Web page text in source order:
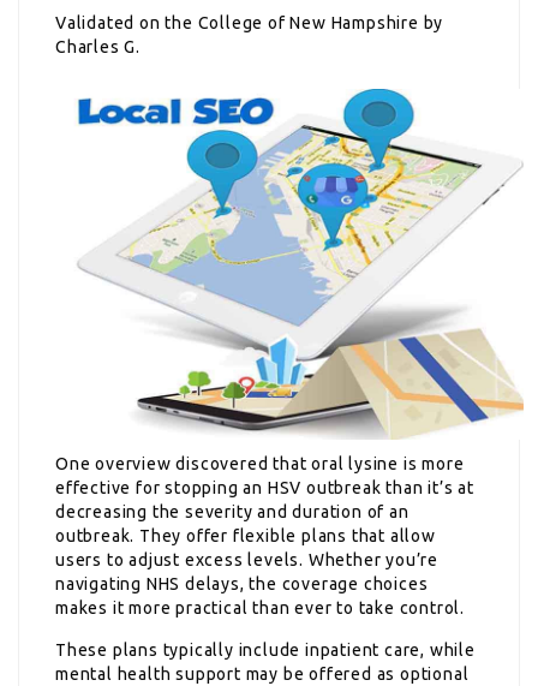
Validated on the College of New Hampshire by
Charles G.
One overview discovered that oral lysine is more
effective for stopping an HSV outbreak than it’s at
decreasing the severity and duration of an
outbreak. They offer flexible plans that allow
users to adjust excess levels. Whether you’re
navigating NHS delays, the coverage choices
makes it more practical than ever to take control.
These plans typically include inpatient care, while
mental health support may be offered as optional